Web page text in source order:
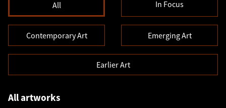
All In Focus
Contemporary Art Emerging Art
Earlier Art
All artworks